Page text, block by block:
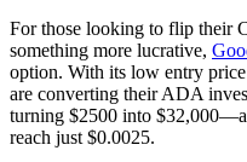
For those looking to flip their
something more lucrative,
option. With its low entry
are converting their ADA
turning $2500 into
reach just $0.0025.